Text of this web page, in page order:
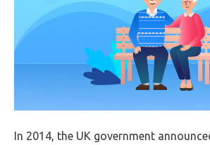
Blogs
In 2014, the UK government